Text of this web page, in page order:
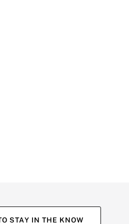
STAY IN THE KNOW